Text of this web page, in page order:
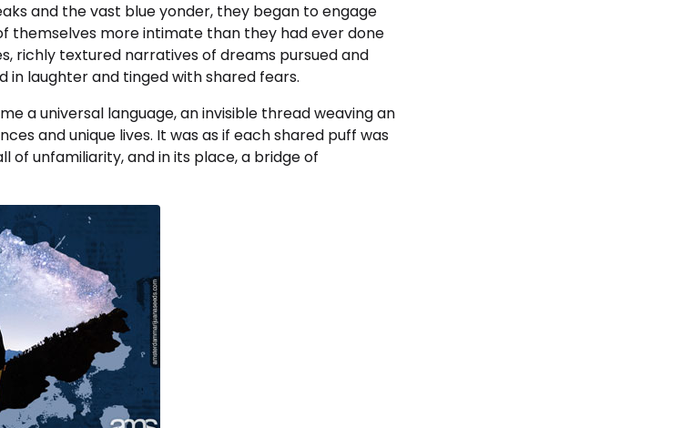
and the vast blue yonder, they began to engage
themselves more intimate than they had ever done
richly textured narratives of dreams pursued and
in laughter and tinged with shared fears.
a universal language, an invisible thread weaving an
and unique lives. It was as if each shared puff was
unfamiliarity, and in its place, a bridge of